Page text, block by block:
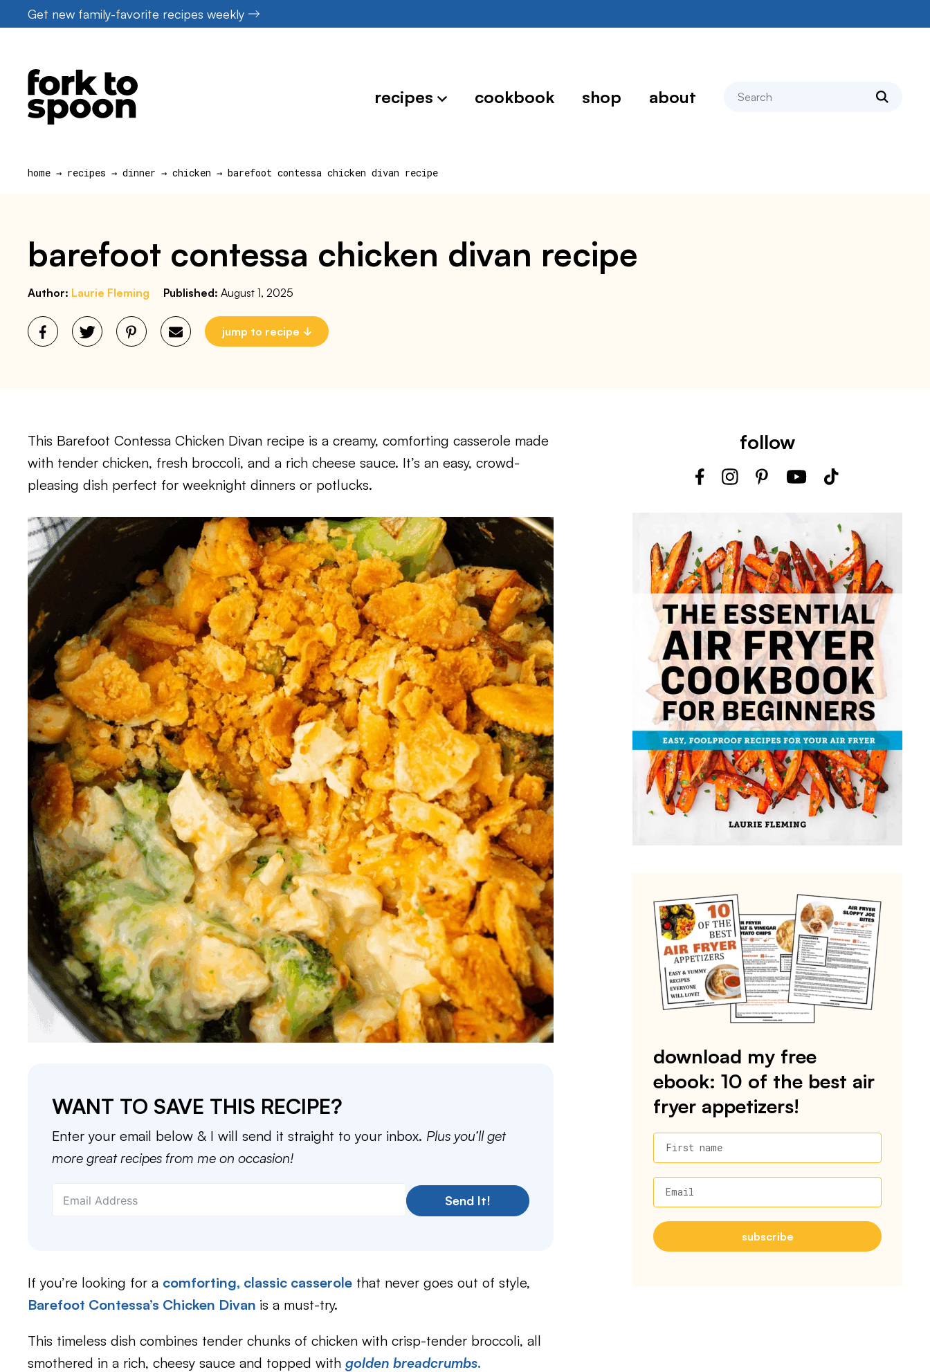
to
Get new family-favorite recipes weekly
recipes cookbook shop about search
home → recipes → dinner → chicken → barefoot contessa chicken divan recipe
barefoot contessa chicken divan recipe
Author: Laurie Fleming Published: August 1, 2025
jump to recipe
This Barefoot Contessa Chicken Divan recipe is a creamy, comforting casserole made
with tender chicken, fresh broccoli, and a rich cheese sauce. It’s an easy, crowd-
pleasing dish perfect for weeknight dinners or potlucks.
WANT TO SAVE THIS RECIPE?
Enter your email below & I will send it straight to your inbox. Plus you’ll get
more great recipes from me on occasion!
Send It!
If you’re looking for a comforting, classic casserole that never goes out of style,
Barefoot Contessa’s Chicken Divan is a must-try.
This timeless dish combines tender chunks of chicken with crisp-tender broccoli, all
smothered in a rich, cheesy sauce and topped with golden breadcrumbs.
follow
download my free
ebook: 10 of the best air
fryer appetizers!
First name
Email
subscribe